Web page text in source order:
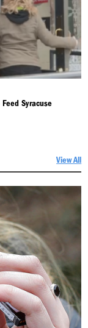
Feed Syracuse
View All